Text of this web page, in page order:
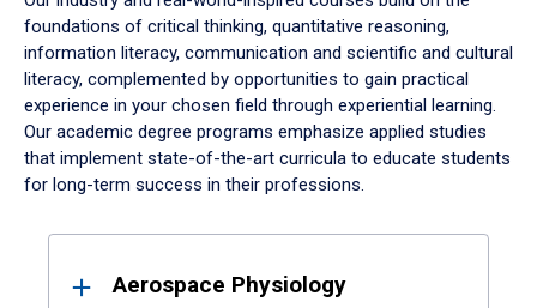
foundations of critical thinking, quantitative reasoning,
information literacy, communication and scientific and cultural
literacy, complemented by opportunities to gain practical
experience in your chosen field through experiential learning.
Our academic degree programs emphasize applied studies
that implement state-of-the-art curricula to educate students
for long-term success in their professions.
ResultsAerospace Physiology